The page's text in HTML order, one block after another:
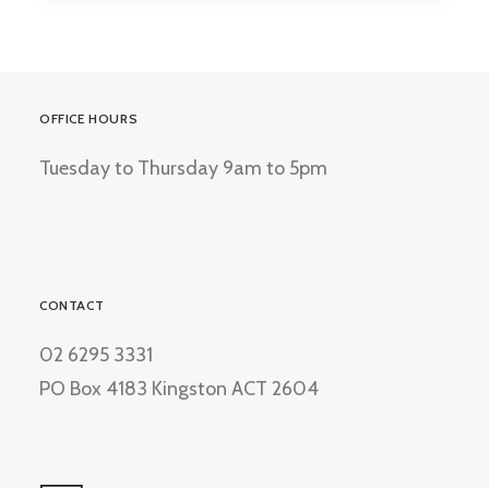
OFFICE HOURS
Tuesday to Thursday 9am to 5pm
CONTACT
02 6295 3331
PO Box 4183 Kingston ACT 2604